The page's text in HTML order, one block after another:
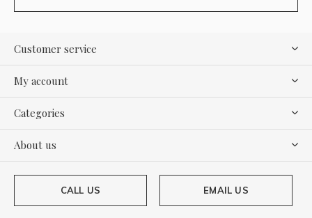
Customer service
My account
Categories
About us
CALL US EMAIL US